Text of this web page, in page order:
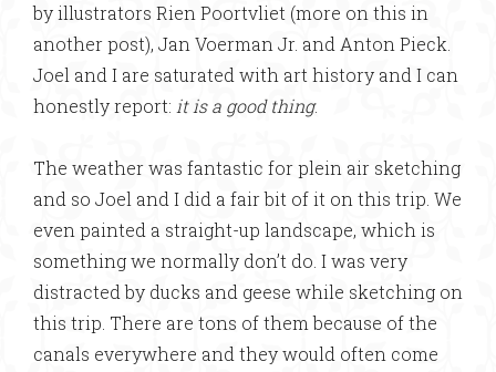
by illustrators Rien Poortvliet (more on this in
another post), Jan Voerman Jr. and Anton Pieck.
Joel and I are saturated with art history and I can
honestly report: it is a good thing.
The weather was fantastic for plein air sketching
and so Joel and I did a fair bit of it on this trip. We
even painted a straight-up landscape, which is
something we normally don’t do. I was very
distracted by ducks and geese while sketching on
this trip. There are tons of them because of the
canals everywhere and they would often come